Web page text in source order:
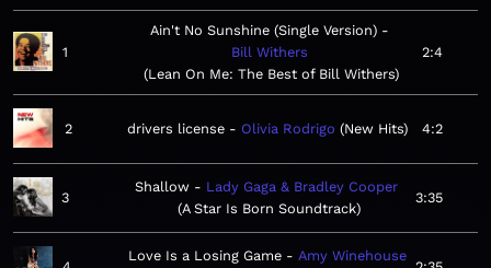
1
Ain't No Sunshine (Single Version)
Bill Withers
Lean On Me: The Best of Bill Withers
2:4
2 drivers license Olivia Rodrigo New Hits 4:2
3
Shallow
Lady Gaga & Bradley Cooper
A Star Is Born Soundtrack
3:35
Love Is a Losing Game
Amy Winehouse